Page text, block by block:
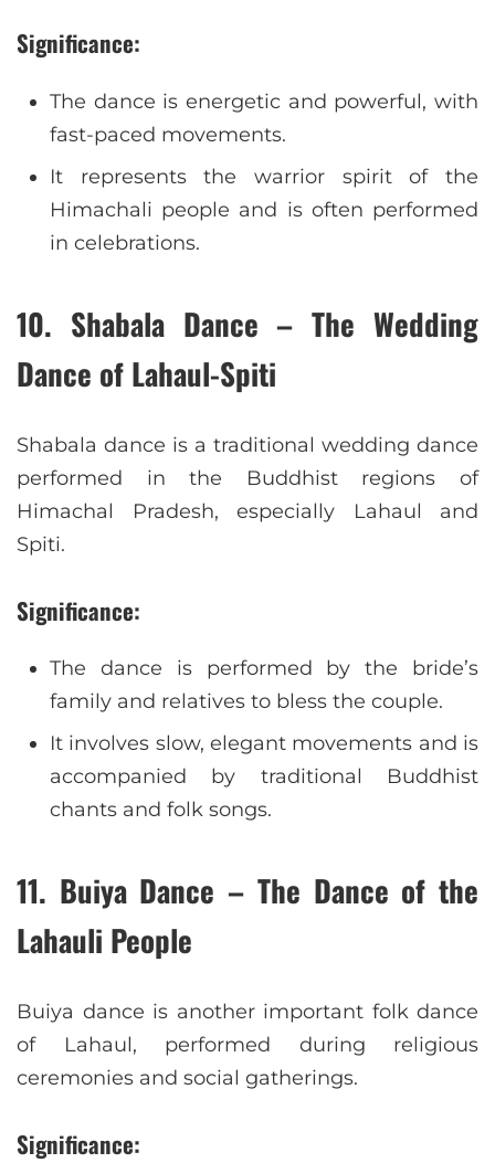
Significance:
The dance is energetic and powerful, with
fast-paced movements.
It represents the warrior spirit of the
Himachali people and is often performed
in celebrations.
10. Shabala Dance – The Wedding
Dance of Lahaul-Spiti
Shabala dance is a traditional wedding dance
performed in the Buddhist regions of
Himachal Pradesh, especially Lahaul and
Spiti.
Significance:
The dance is performed by the bride’s
family and relatives to bless the couple.
It involves slow, elegant movements and is
accompanied by traditional Buddhist
chants and folk songs.
11. Buiya Dance – The Dance of the
Lahauli People
Buiya dance is another important folk dance
of Lahaul, performed during religious
ceremonies and social gatherings.
Significance: